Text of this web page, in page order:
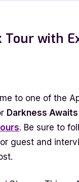
Tour with
to one of the
Darkness Awaits
. Be sure to
guest and